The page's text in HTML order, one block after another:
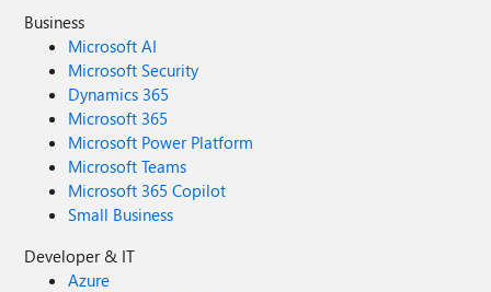
Business
Microsoft AI
Microsoft Security
Dynamics 365
Microsoft 365
Microsoft Power Platform
Microsoft Teams
Microsoft 365 Copilot
Small Business
Developer & IT
Azure